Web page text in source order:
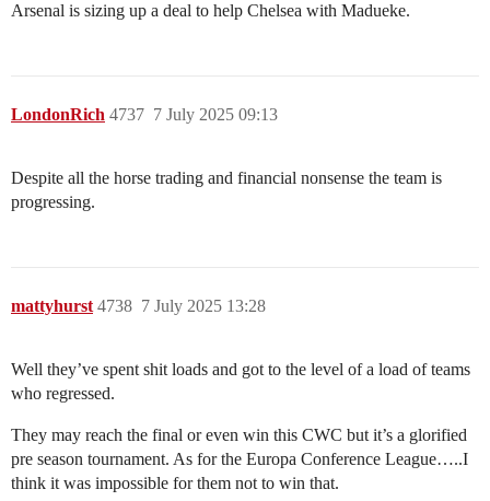
Arsenal is sizing up a deal to help Chelsea with Madueke.
LondonRich 7 July 2025 09:13
4737
Despite all the horse trading and financial nonsense the team is
progressing.
mattyhurst 7 July 2025 13:28
4738
Well they’ve spent shit loads and got to the level of a load of teams
who regressed.
They may reach the final or even win this CWC but it’s a glorified
pre season tournament. As for the Europa Conference League…..I
think it was impossible for them not to win that.